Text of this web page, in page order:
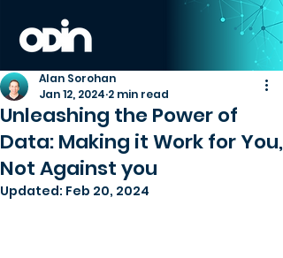
Unleashing the Power of
Data: Making it Work for You,
Not Against you
Alan Sorohan
Jan 12, 2024 2 min read
Updated: Feb 20, 2024